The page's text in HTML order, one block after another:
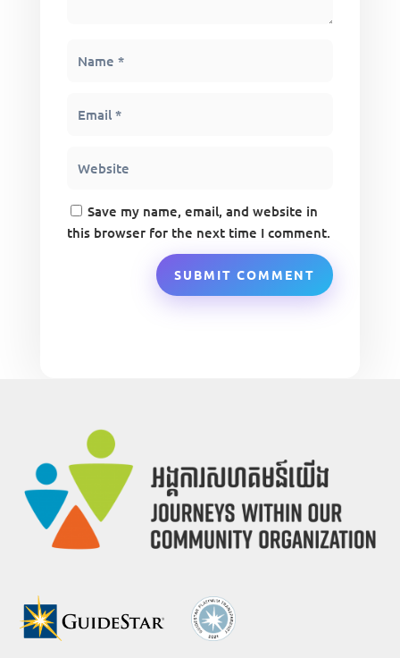
Save my name, email, and website in
this browser for the next time I comment.
SUBMIT COMMENT